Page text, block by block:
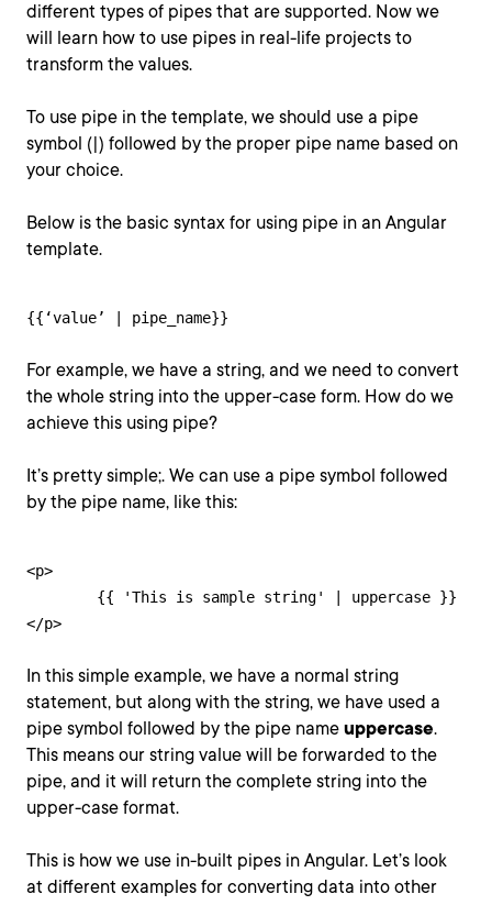
different types of pipes that are supported. Now we
will learn how to use pipes in real-life projects to
transform the values.
To use pipe in the template, we should use a pipe
symbol (|) followed by the proper pipe name based on
your choice.
Below is the basic syntax for using pipe in an Angular
template.
{{‘value’ | pipe_name}}
For example, we have a string, and we need to convert
the whole string into the upper-case form. How do we
achieve this using pipe?
It’s pretty simple;. We can use a pipe symbol followed
by the pipe name, like this:
<p>
</p>
In this simple example, we have a normal string
statement, but along with the string, we have used a
pipe symbol followed by the pipe name uppercase.
This means our string value will be forwarded to the
pipe, and it will return the complete string into the
upper-case format.
This is how we use in-built pipes in Angular. Let’s look
at different examples for converting data into other